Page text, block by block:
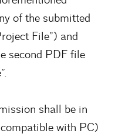
of the submitted
File”) and
second PDF file
shall be in
with PC)